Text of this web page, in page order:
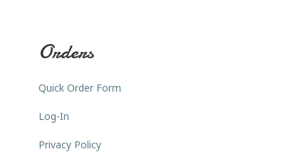
Orders
Quick Order Form
Log-In
Privacy Policy